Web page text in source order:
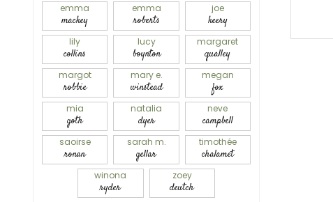
emma
mackey
emma
roberts
joe
keery
lily
collins
lucy
boynton
margaret
qualley
margot
robbie
mary e.
winstead
megan
fox
mia
goth
natalia
dyer
neve
campbell
saoirse
ronan
sarah m.
gellar
timothée
chalamet
winona
ryder
zoey
deutch